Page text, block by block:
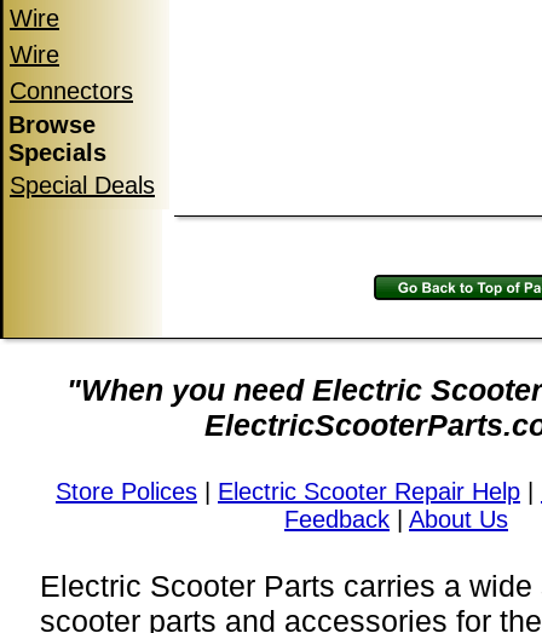
Wire
Wire
Connectors
Browse
Specials
Special Deals
"When you need Electric
Store Polices Electric Scooter Repair Help
Feedback
About Us
Electric Scooter Parts carries a
scooter parts and accessories for